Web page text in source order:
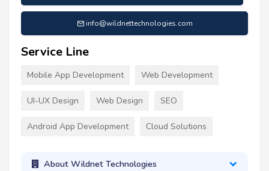
info@wildnettechnologies.com
Service Line
Mobile App Development Web Development
UI-UX Design Web Design SEO
Android App Development Cloud Solutions
About Wildnet Technologies